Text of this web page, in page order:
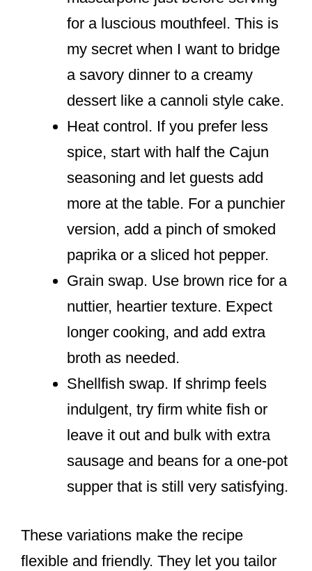
for a luscious mouthfeel. This is
my secret when I want to bridge
a savory dinner to a creamy
dessert like a cannoli style cake.
Heat control. If you prefer less
spice, start with half the Cajun
seasoning and let guests add
more at the table. For a punchier
version, add a pinch of smoked
paprika or a sliced hot pepper.
Grain swap. Use brown rice for a
nuttier, heartier texture. Expect
longer cooking, and add extra
broth as needed.
Shellfish swap. If shrimp feels
indulgent, try firm white fish or
leave it out and bulk with extra
sausage and beans for a one-pot
supper that is still very satisfying.
These variations make the recipe
flexible and friendly. They let you tailor